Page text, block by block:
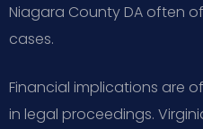
Niagara County DA often
cases.
Financial implications are
in legal proceedings.